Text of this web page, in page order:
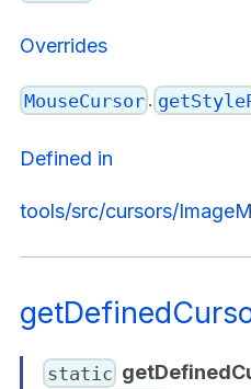
Overrides
MouseCursor .
Defined in
tools/src/cursors/
static